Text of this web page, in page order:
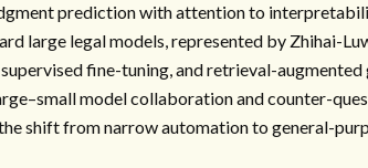
prediction with attention to
large legal models, represented by Zhihai-
fine-tuning, and retrieval-augmented
model collaboration and counter-
shift from narrow automation to general-